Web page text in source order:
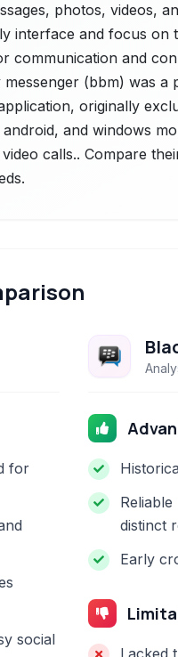
photos, videos,
interface and focus on
communication and
(bbm) was a
originally
and windows
calls.. Compare
for
social
distinct
Early
Lacked